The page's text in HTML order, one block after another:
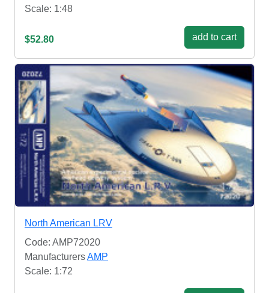
Scale: 1:48
$52.80 add to cart
North American LRV
Code: AMP72020
ManufacturersAMP
Scale: 1:72